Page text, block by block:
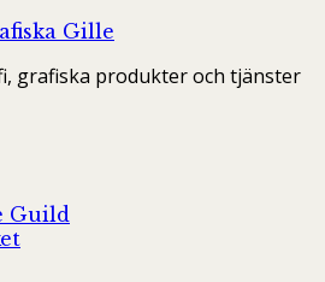
Gille
grafiska produkter och tjänster
Guild